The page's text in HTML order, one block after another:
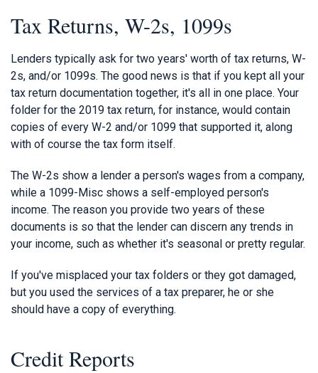
Tax Returns, W-2s, 1099s
Lenders typically ask for two years' worth of tax returns, W-
2s, and/or 1099s. The good news is that if you kept all your
tax return documentation together, it's all in one place. Your
folder for the 2019 tax return, for instance, would contain
copies of every W-2 and/or 1099 that supported it, along
with of course the tax form itself.
The W-2s show a lender a person's wages from a company,
while a 1099-Misc shows a self-employed person's
income. The reason you provide two years of these
documents is so that the lender can discern any trends in
your income, such as whether it's seasonal or pretty regular.
If you've misplaced your tax folders or they got damaged,
but you used the services of a tax preparer, he or she
should have a copy of everything.
Credit Reports